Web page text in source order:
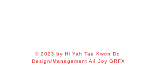
© 2023 by Hi Yah Tae Kwon Do.
Design/Management A4 Joy GRFX